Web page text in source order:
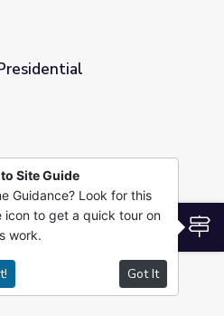
Made Lesson Plan
Site Guide
Guidance? Look for this
icon to get a quick tour on
work.
Got It